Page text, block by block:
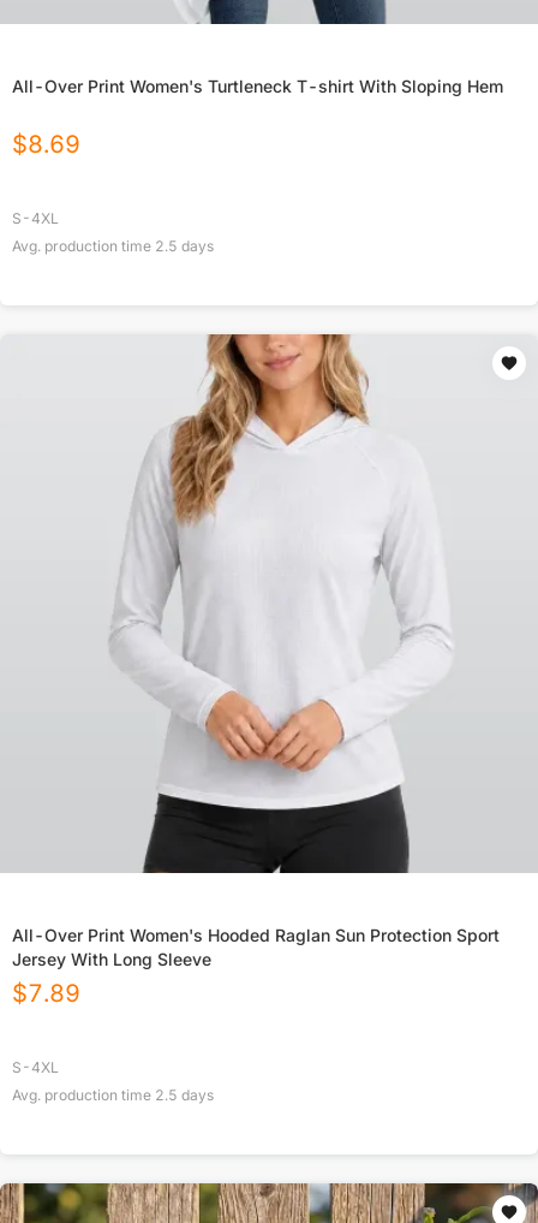
All-Over Print Women's Turtleneck T-shirt With Sloping Hem
$8.69
S-4XL
Avg. production time 2.5 days
All-Over Print Women's Hooded Raglan Sun Protection Sport
Jersey With Long Sleeve
$7.89
S-4XL
Avg. production time 2.5 days